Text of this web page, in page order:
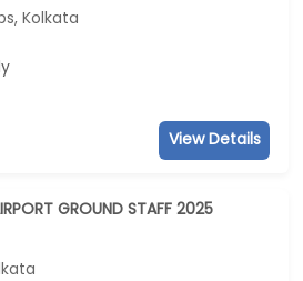
Kolkata
View Details
GROUND STAFF 2025